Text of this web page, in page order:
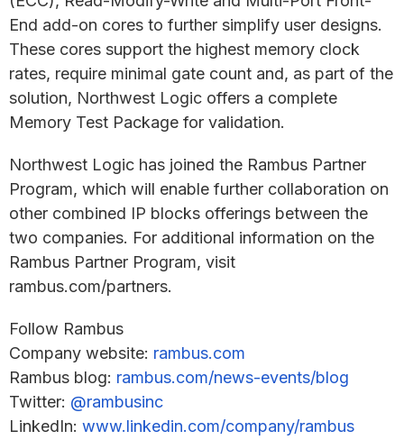
End add-on cores to further simplify user designs.
These cores support the highest memory clock
rates, require minimal gate count and, as part of the
solution, Northwest Logic offers a complete
Memory Test Package for validation.
Northwest Logic has joined the Rambus Partner
Program, which will enable further collaboration on
other combined IP blocks offerings between the
two companies. For additional information on the
Rambus Partner Program, visit
rambus.com/partners.
Follow Rambus
Company website: rambus.com
Rambus blog: rambus.com/news-events/blog
Twitter: @rambusinc
LinkedIn: www.linkedin.com/company/rambus